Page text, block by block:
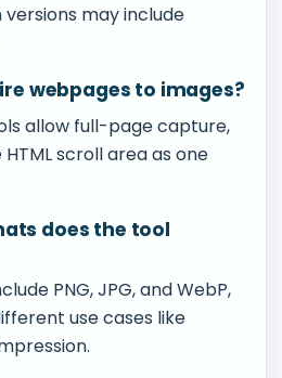
may include
webpages to images?
allow full-page capture,
scroll area as one
does the tool
PNG, JPG, and WebP,
use cases like